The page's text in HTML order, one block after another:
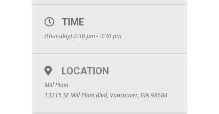
TIME
(Thursday) 2:30 pm - 3:30 pm
LOCATION
Mill Plain
13215 SE Mill Plain Blvd, Vancouver, WA 98684